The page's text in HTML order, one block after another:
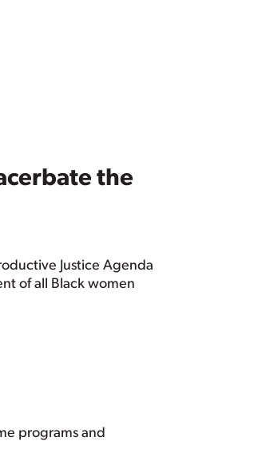
the
Justice Agenda
of all Black women
programs and